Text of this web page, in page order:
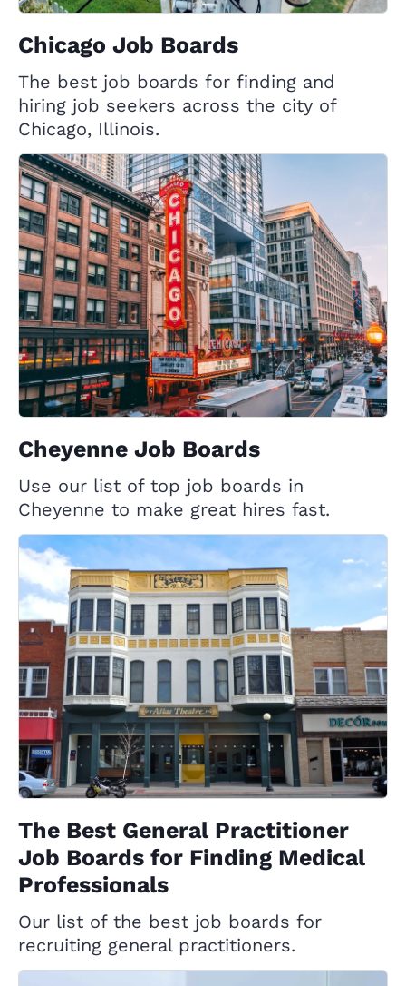
Chicago Job Boards
The best job boards for finding and
hiring job seekers across the city of
Chicago, Illinois.
Cheyenne Job Boards
Use our list of top job boards in
Cheyenne to make great hires fast.
The Best General Practitioner
Job Boards for Finding Medical
Professionals
Our list of the best job boards for
recruiting general practitioners.